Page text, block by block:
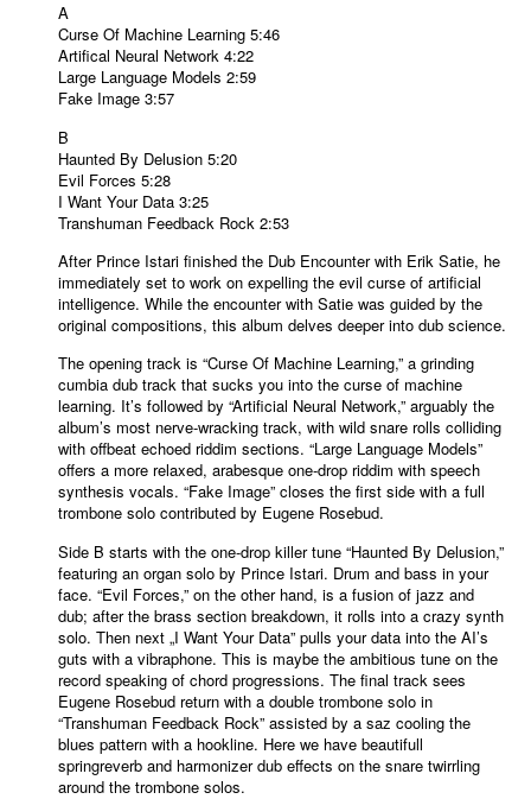
A
Curse Of Machine Learning 5:46
Artifical Neural Network 4:22
Large Language Models 2:59
Fake Image 3:57
B
Haunted By Delusion 5:20
Evil Forces 5:28
I Want Your Data 3:25
Transhuman Feedback Rock 2:53
After Prince Istari finished the Dub Encounter with Erik Satie, he
immediately set to work on expelling the evil curse of artificial
intelligence. While the encounter with Satie was guided by the
original compositions, this album delves deeper into dub science.
The opening track is “Curse Of Machine Learning,” a grinding
cumbia dub track that sucks you into the curse of machine
learning. It’s followed by “Artificial Neural Network,” arguably the
album’s most nerve-wracking track, with wild snare rolls colliding
with offbeat echoed riddim sections. “Large Language Models”
offers a more relaxed, arabesque one-drop riddim with speech
synthesis vocals. “Fake Image” closes the first side with a full
trombone solo contributed by Eugene Rosebud.
Side B starts with the one-drop killer tune “Haunted By Delusion,”
featuring an organ solo by Prince Istari. Drum and bass in your
face. “Evil Forces,” on the other hand, is a fusion of jazz and
dub; after the brass section breakdown, it rolls into a crazy synth
solo. Then next „I Want Your Data” pulls your data into the AI’s
guts with a vibraphone. This is maybe the ambitious tune on the
record speaking of chord progressions. The final track sees
Eugene Rosebud return with a double trombone solo in
“Transhuman Feedback Rock” assisted by a saz cooling the
blues pattern with a hookline. Here we have beautifull
springreverb and harmonizer dub effects on the snare twirrling
around the trombone solos.